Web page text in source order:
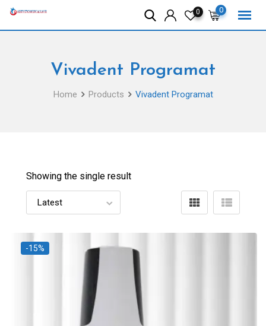
Skip
0
0
Vivadent Programat
Home Products Vivadent Programat
Showing the single result
-15%